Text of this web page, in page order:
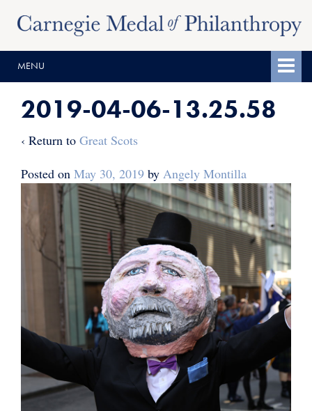
content
main
menuMENU
2019-04-06-13.25.58
‹ Return to Great Scots
Posted on May 30, 2019 by Angely Montilla